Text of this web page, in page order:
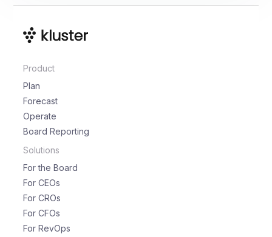
Product
Plan
Forecast
Operate
Board Reporting
Solutions
For the Board
For CEOs
For CROs
For CFOs
For RevOps